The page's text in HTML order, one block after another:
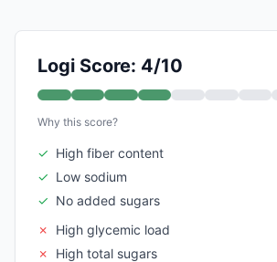
Logi Score: 4/10
Why this score?
✓ High fiber content
✓ Low sodium
✓ No added sugars
✗
High glycemic load
✗
High total sugars